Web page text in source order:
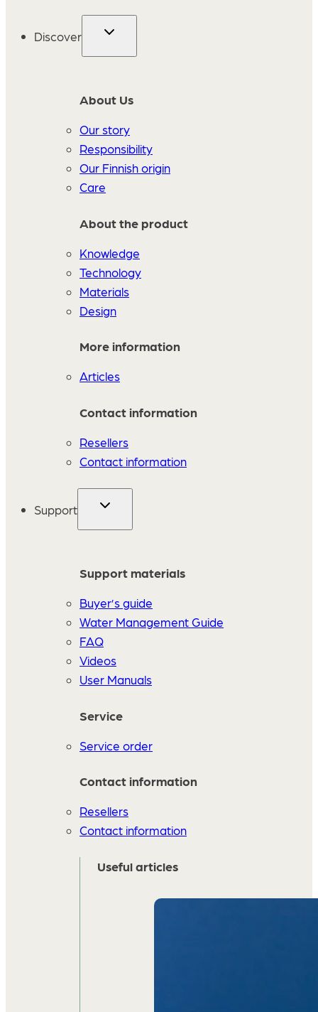
Discover
About Us
Our story
Responsibility
Our Finnish origin
Care
About the product
Knowledge
Technology
Materials
Design
More information
Articles
Contact information
Resellers
Contact information
Support
Support materials
Buyer’s guide
Water Management Guide
FAQ
Videos
User Manuals
Service
Service order
Contact information
Resellers
Contact information
Useful articles